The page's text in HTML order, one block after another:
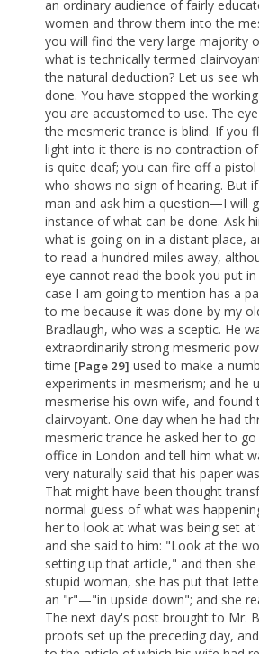
an ordinary audience of fairly
women and throw them into the
you will find the very large majority
what is technically termed
the natural deduction? Let us see
done. You have stopped the
you are accustomed to use. The
the mesmeric trance is blind. If you
light into it there is no contraction
is quite deaf; you can fire off a
who shows no sign of hearing. But
man and ask him a question—I will
instance of what can be done. Ask
what is going on in a distant place,
to read a hundred miles away,
eye cannot read the book you put
case I am going to mention has a
to me because it was done by my
Bradlaugh, who was a sceptic. He
extraordinarily strong mesmeric
time [Page 29] used to make a
experiments in mesmerism; and he
mesmerise his own wife, and found
clairvoyant. One day when he had
mesmeric trance he asked her to
office in London and tell him what
very naturally said that his paper
That might have been thought
normal guess of what was
her to look at what was being set
and she said to him: "Look at the
setting up that article," and then
stupid woman, she has put that
an "r"—"in upside down"; and she
The next day's post brought to Mr.
proofs set up the preceding day,